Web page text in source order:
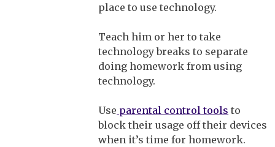
place to use technology.
Teach him or her to take
technology breaks to separate
doing homework from using
technology.
Use parental control tools to
block their usage off their devices
when it’s time for homework.